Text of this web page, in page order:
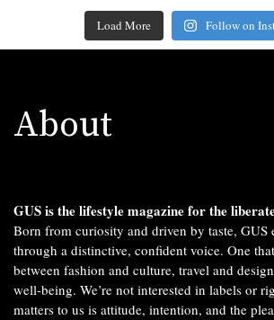
Load More Follow on
About
GUS is the lifestyle magazine for the
Born from curiosity and driven by taste, GUS
through a distinctive, confident voice. One
between fashion and culture, travel and
well-being. We’re not interested in labels or
matters to us is attitude, intention, and the